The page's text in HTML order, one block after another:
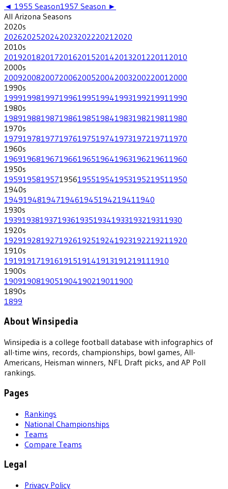
◄ 1955 Season1957 Season ►
All Arizona Seasons
2020s
202620252024202320222021 2020
2010s
201920182017201620152014201320122011 2010
2000s
200920082007200620052004200320022001 2000
1990s
199919981997199619951994199319921991 1990
1980s
198919881987198619851984198319821981 1980
1970s
197919781977197619751974197319721971 1970
1960s
196919681967196619651964196319621961 1960
1950s
195919581957195619551954195319521951 1950
1940s
1949194819471946194519421941 1940
1930s
193919381937193619351934193319321931 1930
1920s
192919281927192619251924192319221921 1920
1910s
19191917191619151914191319121911 1910
1900s
190919081905190419021901 1900
1890s
1899
About Winsipedia
Winsipedia is a college football database with infographics of
all-time wins, records, championships, bowl games, All-
Americans, Heisman winners, NFL Draft picks, and AP Poll
rankings.
Pages
Rankings
National Championships
Teams
Compare Teams
Legal
Privacy Policy